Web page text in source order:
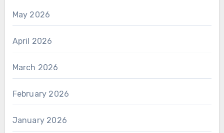
May 2026
April 2026
March 2026
February 2026
January 2026